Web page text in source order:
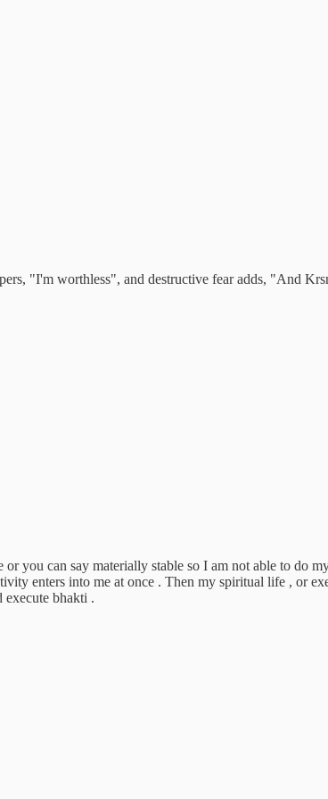
"I'm worthless", and destructive fear adds, "And
you can say materially stable so I am not able to do
enters into me at once . Then my spiritual life , or
execute bhakti .